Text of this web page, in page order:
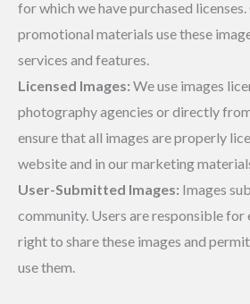
for which we have purchased
promotional materials use these
services and features.
Licensed Images: We use images
photography agencies or directly
ensure that all images are properly
website and in our marketing
User-Submitted Images: Images
community. Users are responsible for
right to share these images and
use them.